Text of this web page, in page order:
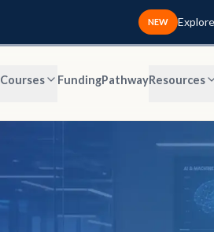
NEW
Courses FundingPathwayResources